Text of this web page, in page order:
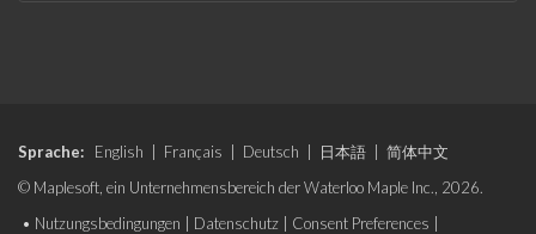
Sprache: English Français Deutsch 日本語
简体中文
© Maplesoft, ein Unternehmensbereich der Waterloo Maple Inc., 2026.
• Nutzungsbedingungen Datenschutz Consent Preferences